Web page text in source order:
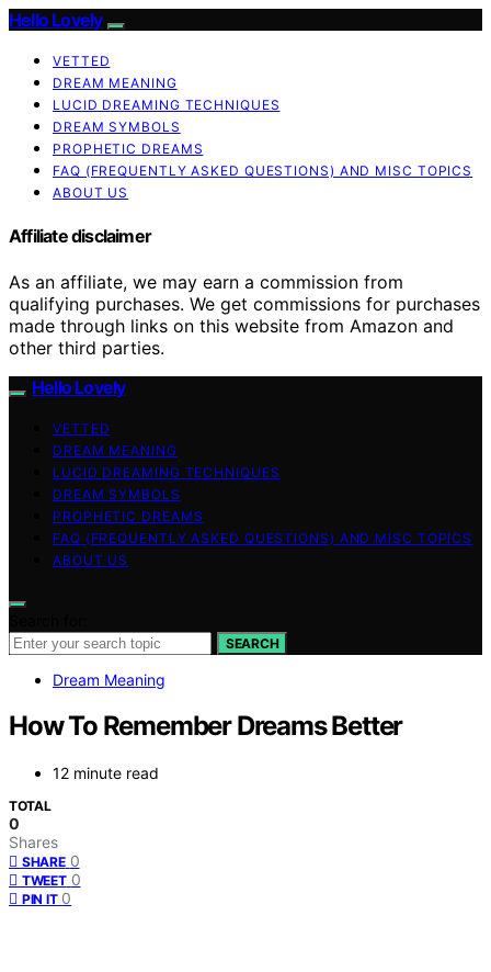
Hello Lovely
VETTED
DREAM MEANING
LUCID DREAMING TECHNIQUES
DREAM SYMBOLS
PROPHETIC DREAMS
FAQ (FREQUENTLY ASKED QUESTIONS) AND MISC TOPICS
ABOUT US
Affiliate disclaimer
As an affiliate, we may earn a commission from
qualifying purchases. We get commissions for purchases
made through links on this website from Amazon and
other third parties.
Hello Lovely
VETTED
DREAM MEANING
LUCID DREAMING TECHNIQUES
DREAM SYMBOLS
PROPHETIC DREAMS
FAQ (FREQUENTLY ASKED QUESTIONS) AND MISC TOPICS
ABOUT US
SEARCH
Dream Meaning
How To Remember Dreams Better
12 minute read
TOTAL
0
Shares
SHARE 0
TWEET 0
PIN IT 0